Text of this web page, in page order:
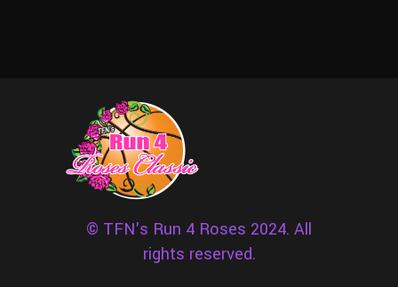
© TFN's Run 4 Roses 2024. All
rights reserved.